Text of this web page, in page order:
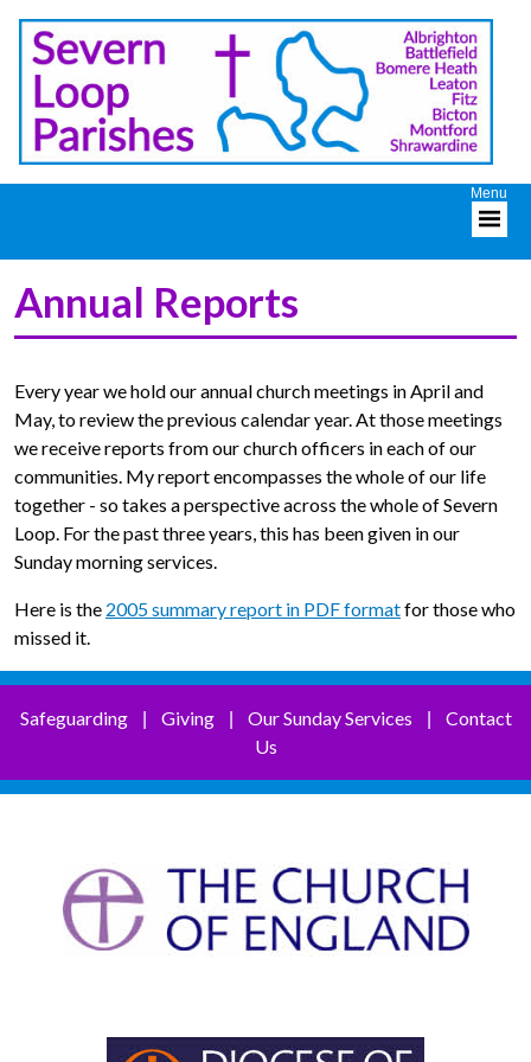
Annual Reports
Every year we hold our annual church meetings in April and
May, to review the previous calendar year. At those meetings
we receive reports from our church officers in each of our
communities. My report encompasses the whole of our life
together - so takes a perspective across the whole of Severn
Loop. For the past three years, this has been given in our
Sunday morning services.
Here is the 2005 summary report in PDF formatfor those who
missed it.
Safeguarding| Giving| Our Sunday Services
Contact
Us